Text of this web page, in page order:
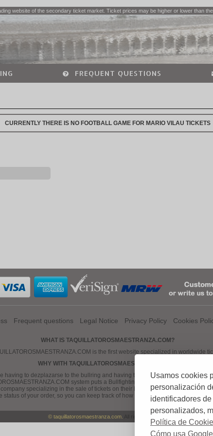
Usamos cookies
personalización
identificadores
personalizados,
Política de
Cómo usa
website of the secondary ticket market. Ticket prices may be higher or lower than the
FREQUENT QUESTIONS
CURRENTLY THERE IS NO FOOTBALL GAME FOR MARIO VILAU TICKETS
Frequent questions Legal Notice Privacy Policy Cookies
WHAT IS TAQUILLATOROSMAESTRANZA.COM?
is the first website specialized in worldwide
WHY WITH TAQUILLATOROSMAESTRANZA.COM?
to dezplazarse to the bullring and having to wait in long queues for
system puts a Bullfighting ticket, comfortable, easy
specializing in the sale of tickets on their hands -line, our work is the
of your order, so you can keep track of how your order Bullfighting tickets
© taquillatorosmaestranza.com. All rights reserved